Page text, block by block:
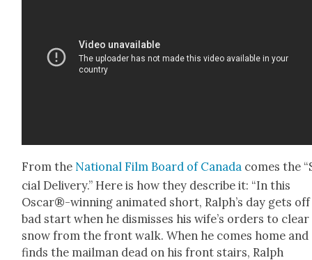
From the Nation­al Film Board of Cana­da comes the
cial Deliv­ery.” Here is how they describe it: “In this
Oscar®-winning ani­mat­ed short, Ralph’s day gets
bad start when he dis­miss­es his wife’s orders to
snow from the front walk. When he comes home and
finds the mail­man dead on his front stairs, Ralph